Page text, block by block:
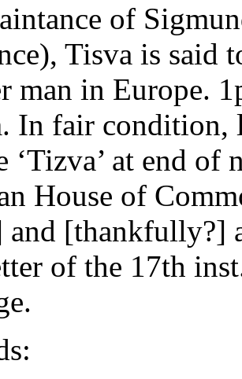
of
Tisva is said
man in Europe.
In fair condition,
‘Tizva’ at end of
House of
[thankfully?]
of the 17th